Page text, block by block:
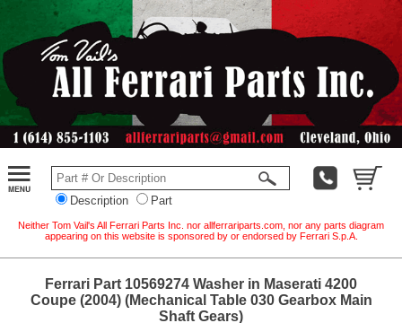
Description Part
Neither Tom Vail's All Ferrari Parts Inc. nor allferrariparts.com, nor any parts diagram
appearing on this website is sponsored by or endorsed by Ferrari S.p.A.
Ferrari Part 10569274 Washer in Maserati 4200
Coupe (2004) (Mechanical Table 030 Gearbox Main
Shaft Gears)